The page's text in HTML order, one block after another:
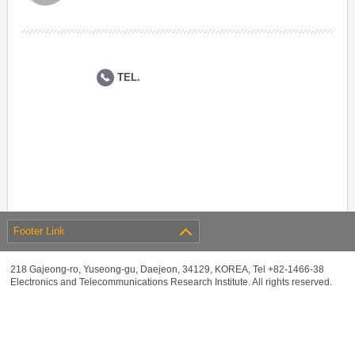
TEL.
Footer Link
218 Gajeong-ro, Yuseong-gu, Daejeon, 34129, KOREA, Tel +82-1466-38
Electronics and Telecommunications Research Institute. All rights reserved.